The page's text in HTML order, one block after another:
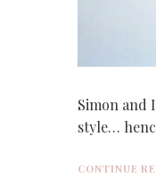
Simon and
style…
CONTINUE